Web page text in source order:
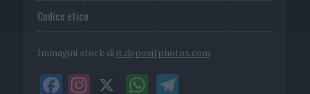
Codice etico
Immagini stock di it.depositphotos.com